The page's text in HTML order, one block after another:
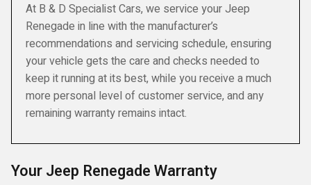
At B & D Specialist Cars, we service your Jeep
Renegade in line with the manufacturer’s
recommendations and servicing schedule, ensuring
your vehicle gets the care and checks needed to
keep it running at its best, while you receive a much
more personal level of customer service, and any
remaining warranty remains intact.
Your Jeep Renegade Warranty